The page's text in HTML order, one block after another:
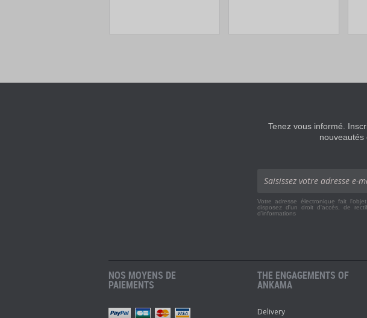
Tenez vous informé.
nouveautés
Votre adresse électronique fait
disposez d'un droit d'accès, de
d'informations
NOS MOYENS DE
PAIEMENTS
THE ENGAGEMENTS OF
ANKAMA
Delivery